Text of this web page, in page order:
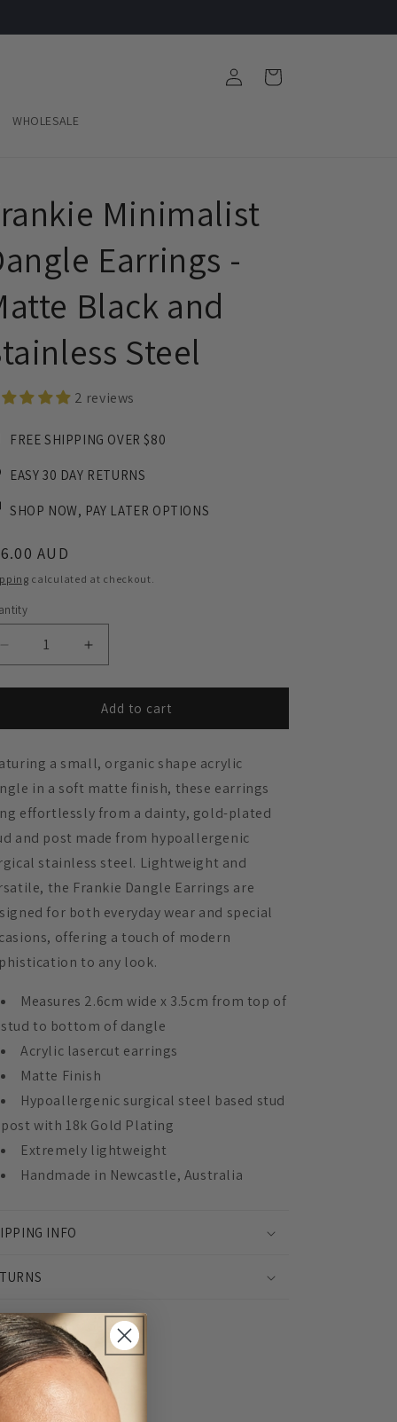
WHOLESALE
Log
in
Cart
Minimalist
Earrings -
Black and
Steel
2 reviews
FREE SHIPPING OVER $80
EASY 30 DAY RETURNS
SHOP NOW, PAY LATER OPTIONS
AUD
calculated at checkout.
Decrease
quantity
for
Minimalist
Earrings
-
Matte
Black
and
Stainless
Steel
Increase
quantity
for
Frankie
Minimalist
Earrings
-
Black
and
Stainless
Add to cart
a small, organic shape acrylic
in a soft matte finish, these earrings
effortlessly from a dainty, gold-plated
and post made from hypoallergenic
stainless steel. Lightweight and
the Frankie Dangle Earrings are
for both everyday wear and special
offering a touch of modern
to any look.
Measures 2.6cm wide x 3.5cm from top of
stud to bottom of dangle
Acrylic lasercut earrings
Matte Finish
Hypoallergenic surgical steel based stud
post with 18k Gold Plating
Extremely lightweight
Handmade in Newcastle, Australia
INFO
Share